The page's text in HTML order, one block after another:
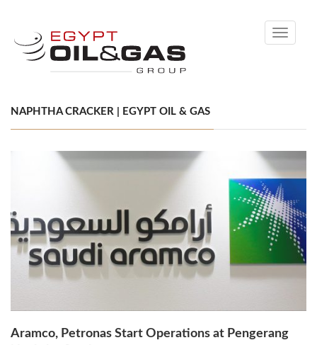
Toggle
NAPHTHA CRACKER | EGYPT OIL & GAS
Aramco, Petronas Start Operations at Pengerang